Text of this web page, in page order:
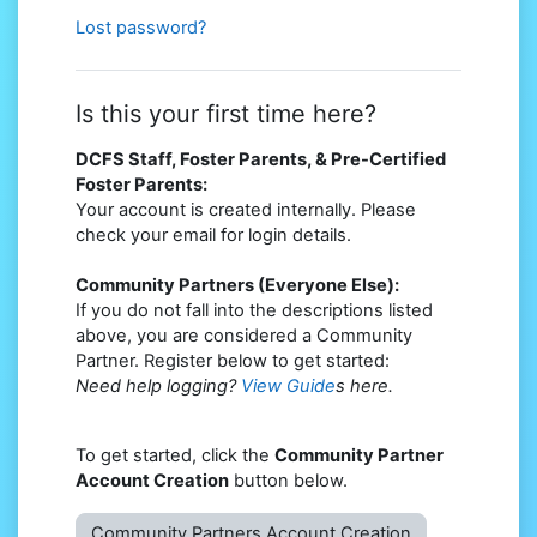
Lost password?
Is this your first time here?
DCFS Staff, Foster Parents, & Pre-Certified
Foster Parents:
Your account is created internally. Please
check your email for login details.
Community Partners (Everyone Else):
If you do not fall into the descriptions listed
above, you are considered a Community
Partner. Register below to get started:
Need help logging? View Guides here.
To get started, click the Community Partner
Account Creation button below.